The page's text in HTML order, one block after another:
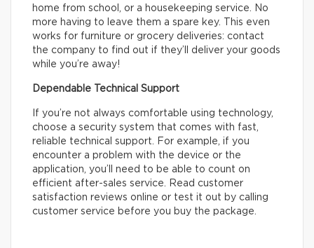
home from school, or a housekeeping service. No
more having to leave them a spare key. This even
works for furniture or grocery deliveries: contact
the company to find out if they’ll deliver your goods
while you’re away!
Dependable Technical Support
If you’re not always comfortable using technology,
choose a security system that comes with fast,
reliable technical support. For example, if you
encounter a problem with the device or the
application, you’ll need to be able to count on
efficient after-sales service. Read customer
satisfaction reviews online or test it out by calling
customer service before you buy the package.